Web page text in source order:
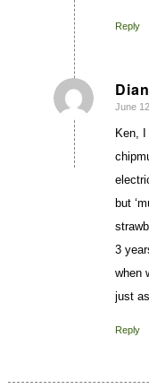
Reply
June
Ken,
but
3
when
just
Reply